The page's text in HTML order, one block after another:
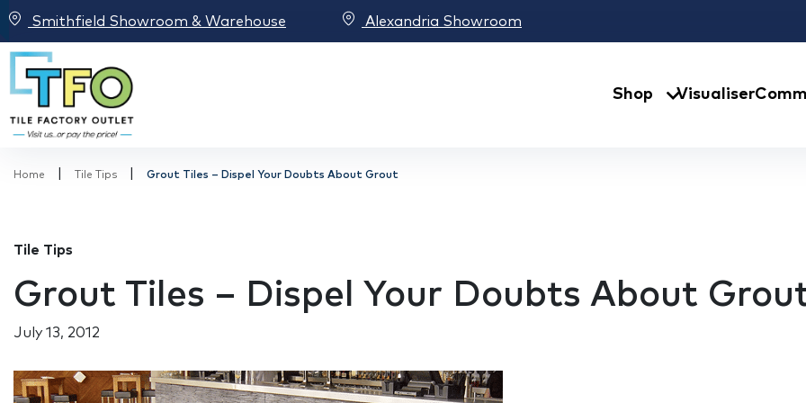
Smithfield Showroom & Warehouse Alexandria Showroom
Shop Visualiser
Home Tile Tips Grout Tiles – Dispel Your Doubts About Grout
Tile Tips
Grout Tiles – Dispel Your Doubts About
July 13, 2012